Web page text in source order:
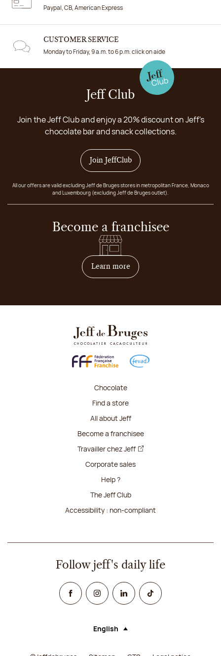
Paypal, CB, American Express
CUSTOMER SERVICE
Monday to Friday, 9 a.m. to 6 p.m. click on aide
Jeff Club
Join the Jeff Club and enjoy a 20% discount on Jeff's
chocolate bar and snack collections.
Join JeffClub
All our offers are valid excluding Jeff de Bruges stores in metropolitan France, Monaco
and Luxembourg (excluding Jeff de Bruges outlet).
Become a franchisee
Learn moreon how to become
Chocolate
Find a store
All about Jeff
Become a franchisee
Travailler chez Jeff
Corporate sales
Help ?
The Jeff Club
Accessibility : non-compliant
Follow jeff's daily life
FacebookInstagramLinked InTikTok
Language (selecting an option will
English